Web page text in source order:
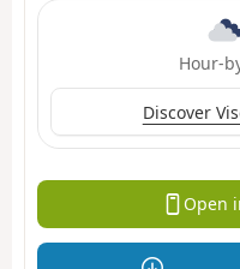
Hour-
Discover
Open